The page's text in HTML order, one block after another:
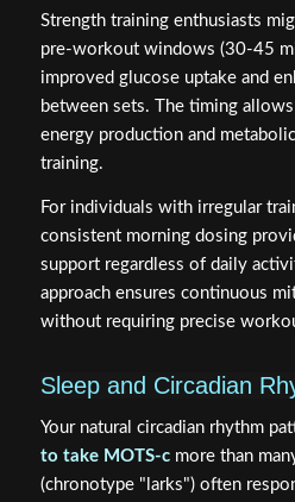
Strength training enthusiasts
pre-workout windows (30-45
improved glucose uptake and
between sets. The timing
energy production and
training.
For individuals with irregular
consistent morning dosing
support regardless of daily
approach ensures continuous
without requiring precise
Sleep and Circadian
Your natural circadian rhythm
to take MOTS-cmore than
(chronotype "larks") often